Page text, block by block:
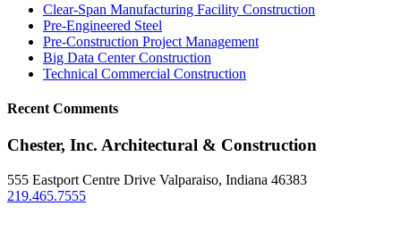
Clear-Span Manufacturing Facility Construction
Pre-Engineered Steel
Pre-Construction Project Management
Big Data Center Construction
Technical Commercial Construction
Recent Comments
Chester, Inc. Architectural & Construction
555 Eastport Centre Drive Valparaiso, Indiana 46383
219.465.7555